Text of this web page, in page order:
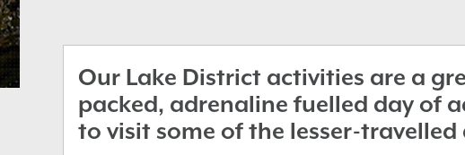
Our Lake District activities are a
packed, adrenaline fuelled day of
to visit some of the lesser-